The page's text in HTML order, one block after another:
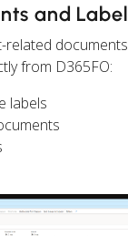
and
related
from D365FO:
labels